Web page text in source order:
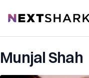
NextShark
Munjal Shah